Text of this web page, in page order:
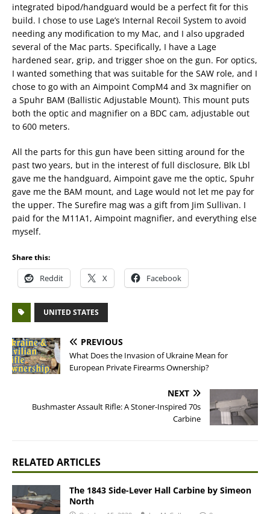
integrated bipod/handguard would be a perfect fit for this
build. I chose to use Lage’s Internal Recoil System to avoid
needing any modification to my Mac, and I also upgraded
several of the Mac parts. Specifically, I have a Lage
hardened sear, grip, and trigger shoe on the gun. For optics,
I wanted something that was suitable for the SAW role, and I
chose to go with an Aimpoint CompM4 and 3x magnifier on
a Spuhr BAM (Ballistic Adjustable Mount). This mount puts
both the optic and magnifier on a BDC cam, adjustable out
to 600 meters.
All the parts for this gun have been sitting around for the
past two years, but in the interest of full disclosure, Blk Lbl
gave me the handguard, Aimpoint gave me the optic, Spuhr
gave me the BAM mount, and Lage would not let me pay for
the upper. The Surefire mag was a gift from Jim Sullivan. I
paid for the M11A1, Aimpoint magnifier, and everything else
myself.
Share this:
Reddit X Facebook
UNITED STATES
PREVIOUS
What Does the Invasion of Ukraine Mean for
European Private Firearms Ownership?
NEXT
Bushmaster Assault Rifle: A Stoner-Inspired 70s
Carbine
RELATED ARTICLES
The 1843 Side-Lever Hall Carbine by Simeon
North